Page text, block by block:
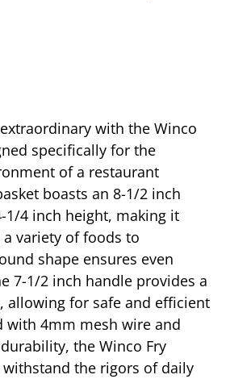
with the Winco
specifically for the
of a restaurant
boasts an 8-1/2 inch
1/4 inch height, making it
variety of foods to
shape ensures even
7-1/2 inch handle provides a
allowing for safe and efficient
with 4mm mesh wire and
the Winco Fry
the rigors of daily